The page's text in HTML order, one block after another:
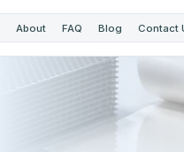
About FAQ Blog Contact